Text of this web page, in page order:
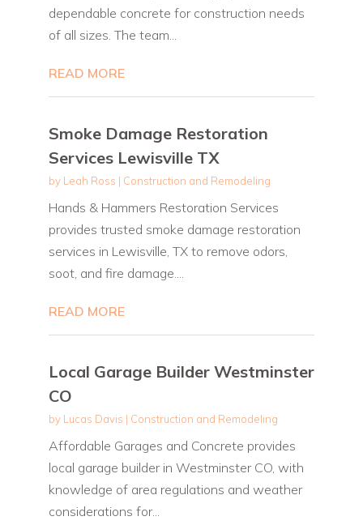
dependable concrete for construction needs
of all sizes. The team...
READ MORE
Smoke Damage Restoration
Services Lewisville TX
by Leah Ross | Construction and Remodeling
Hands & Hammers Restoration Services
provides trusted smoke damage restoration
services in Lewisville, TX to remove odors,
soot, and fire damage....
READ MORE
Local Garage Builder Westminster
CO
by Lucas Davis | Construction and Remodeling
Affordable Garages and Concrete provides
local garage builder in Westminster CO, with
knowledge of area regulations and weather
considerations for...